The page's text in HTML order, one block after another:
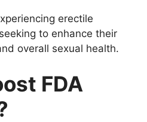
erectile
to enhance their
overall sexual health.
FDA